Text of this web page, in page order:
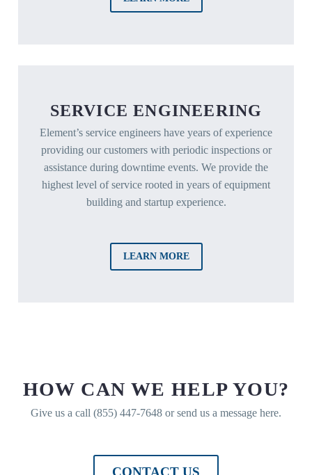
SERVICE ENGINEERING
Element’s service engineers have years of experience
providing our customers with periodic inspections or
assistance during downtime events. We provide the
highest level of service rooted in years of equipment
building and startup experience.
LEARN MORE
HOW CAN WE HELP YOU?
Give us a call (855) 447-7648 or send us a message here.
CONTACT US